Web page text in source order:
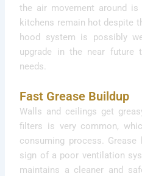
the air movement around
kitchens remain hot despite
hood system is possibly
upgrade in the near future
needs.
Fast Grease Buildup
Walls and ceilings get
filters is very common,
consuming process.
sign of a poor ventilation
maintains a cleaner and